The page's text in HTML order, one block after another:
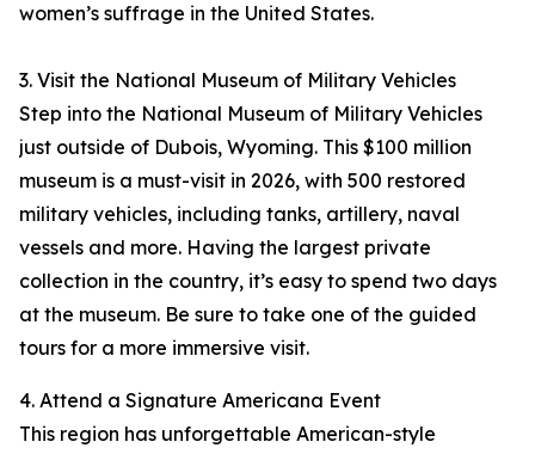
women’s suffrage in the United States.
3. Visit the National Museum of Military Vehicles
Step into the National Museum of Military Vehicles
just outside of Dubois, Wyoming. This $100 million
museum is a must-visit in 2026, with 500 restored
military vehicles, including tanks, artillery, naval
vessels and more. Having the largest private
collection in the country, it’s easy to spend two days
at the museum. Be sure to take one of the guided
tours for a more immersive visit.
4. Attend a Signature Americana Event
This region has unforgettable American-style